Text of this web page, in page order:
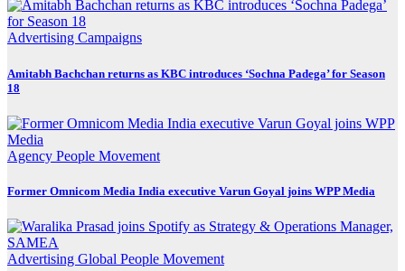
Advertising Campaigns
Amitabh Bachchan returns as KBC introduces ‘Sochna Padega’ for Season
18
Agency People Movement
Former Omnicom Media India executive Varun Goyal joins WPP Media
Advertising Global People Movement